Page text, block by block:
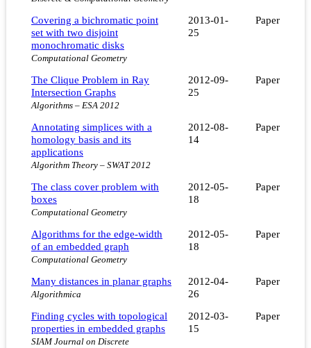
Covering a bichromatic point
set with two disjoint
monochromatic disks
Computational Geometry
2013-01-
25
Paper
The Clique Problem in Ray
Intersection Graphs
Algorithms – ESA 2012
2012-09-
25
Paper
Annotating simplices with a
homology basis and its
applications
Algorithm Theory – SWAT 2012
2012-08-
14
Paper
The class cover problem with
boxes
Computational Geometry
2012-05-
18
Paper
Algorithms for the edge-width
of an embedded graph
Computational Geometry
2012-05-
18
Paper
Many distances in planar graphs
Algorithmica
2012-04-
26
Paper
Finding cycles with topological
properties in embedded graphs
SIAM Journal on Discrete
2012-03-
15
Paper